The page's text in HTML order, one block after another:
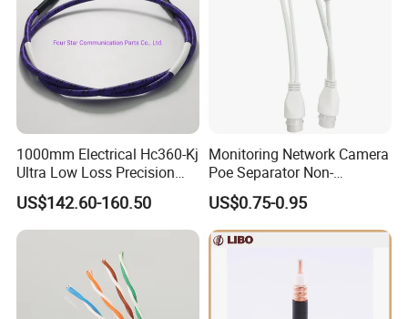
1000mm Electrical Hc360-Kj
Ultra Low Loss Precision
Test Jumper RF Coaxial
Cable Assembly with
2.4mm Male to 2.4mm
US$142.60-160.50
Monitoring Network Camera
Poe Separator Non-
Standard 12V Cable
Waterproof Poe Separator
Monitoring Device
US$0.75-0.95